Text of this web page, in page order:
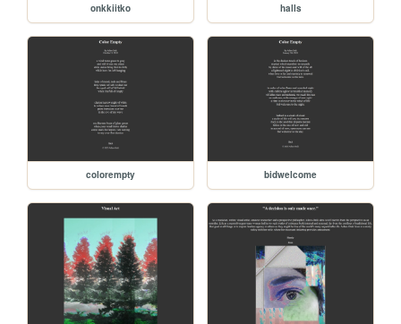
onkkiitko halls
colorempty bidwelcome